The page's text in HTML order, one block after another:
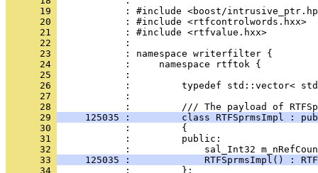
      19
      20
      21
      22
      23
      24
      25
      26
      27
            :
      28
      29
125035 :         class RTFSprmsImpl :
      30
      31
            :         public:
      32
      33
125035 :             RTFSprmsImpl() :
      34
            :         };